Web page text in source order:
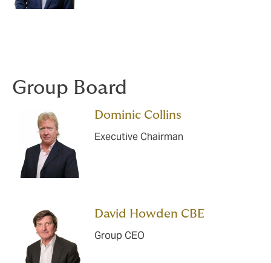
Group Board
Dominic Collins
Executive Chairman
David Howden CBE
Group CEO